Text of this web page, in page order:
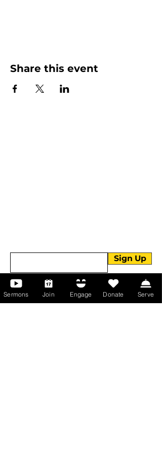
Share this event
Sign Up
Sermons Join Engage Donate Serve